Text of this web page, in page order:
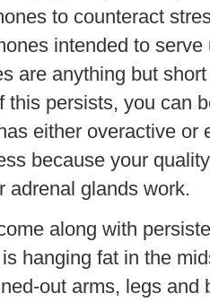
to counteract
intended to
are anything but
persists, you can
either overactive or
because your
adrenal glands work.
along with
hanging fat in the
out arms, legs and